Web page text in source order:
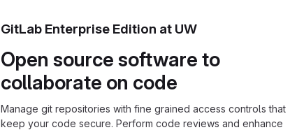
GitLab Enterprise Edition at UW
Open source software to
collaborate on code
Manage git repositories with fine grained access controls that
keep your code secure. Perform code reviews and enhance